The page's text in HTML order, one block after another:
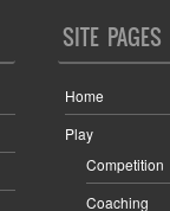
SITE PAGES
Home
Play
Competition
Coaching